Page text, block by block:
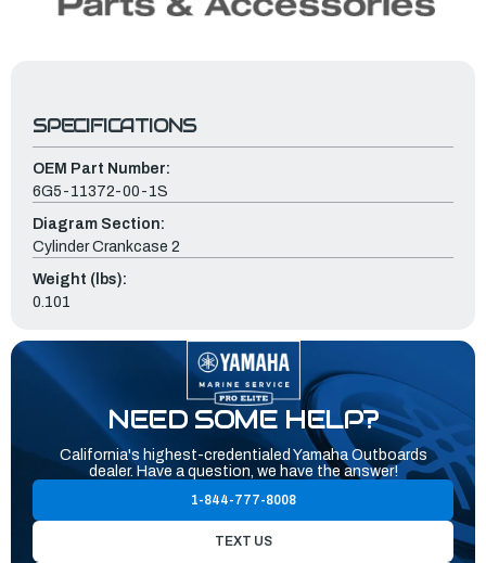
SPECIFICATIONS
OEM Part Number:
6G5-11372-00-1S
Diagram Section:
Cylinder Crankcase 2
Weight (lbs):
0.101
NEED SOME HELP?
California's highest-credentialed Yamaha Outboards
dealer. Have a question, we have the answer!
1-844-777-8008
TEXT US